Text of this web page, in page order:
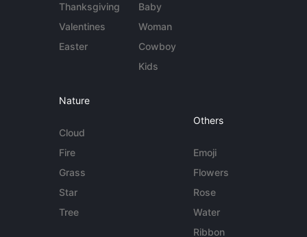
Thanksgiving
Valentines
Easter
Baby
Woman
Cowboy
Kids
Nature
Cloud
Fire
Grass
Star
Tree
Others
Emoji
Flowers
Rose
Water
Ribbon